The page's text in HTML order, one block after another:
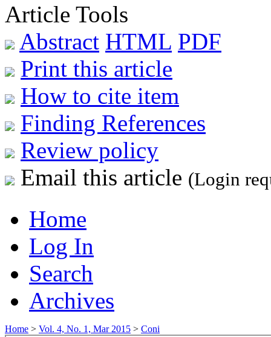
Article Tools
Abstract HTML PDF
Print this article
How to cite item
Finding References
Review policy
Email this article (Login
Home
Log In
Search
Archives
Home > Vol. 4, No. 1, Mar 2015 > Coni